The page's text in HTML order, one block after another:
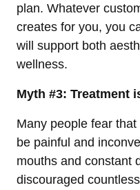
plan. Whatever
creates for you, you
will support both
wellness.
Myth #3: Treatment
Many people fear
be painful and
mouths and constant
discouraged